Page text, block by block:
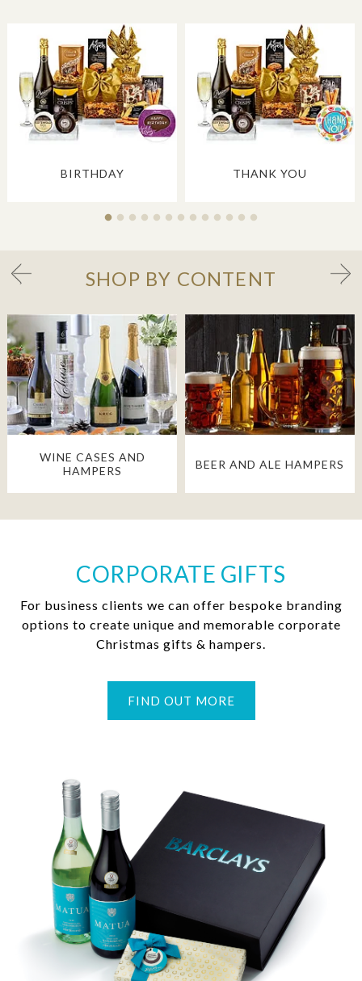
BIRTHDAY THANK YOU
SHOP BY CONTENT
WINE CASES AND
HAMPERS
BEER AND ALE HAMPERS
CORPORATE GIFTS
For business clients we can offer bespoke branding
options to create unique and memorable corporate
Christmas gifts & hampers.
FIND OUT MORE